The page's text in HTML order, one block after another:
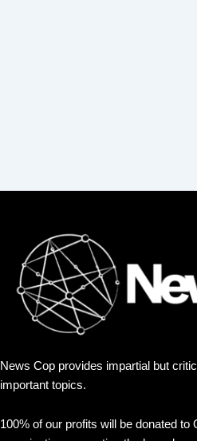
News Cop provides impartial but
important topics.
100% of our profits will be donated to